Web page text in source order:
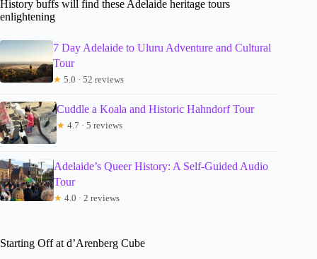
History buffs will find these Adelaide heritage tours
enlightening
7 Day Adelaide to Uluru Adventure and Cultural
Tour
★ 5.0 · 52 reviews
Cuddle a Koala and Historic Hahndorf Tour
★ 4.7 · 5 reviews
Adelaide’s Queer History: A Self-Guided Audio
Tour
★ 4.0 · 2 reviews
Starting Off at d’Arenberg Cube